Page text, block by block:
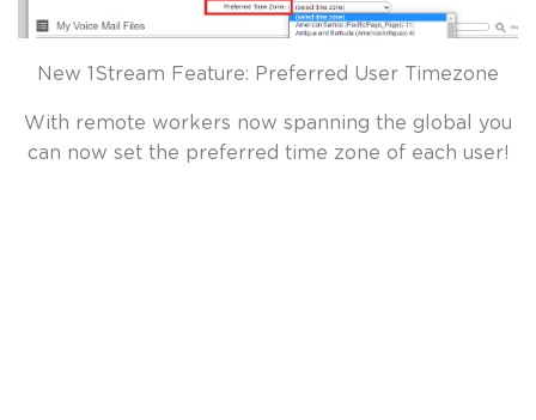
New 1Stream Feature: Preferred User Timezone
With remote workers now spanning the global you
can now set the preferred time zone of each user!